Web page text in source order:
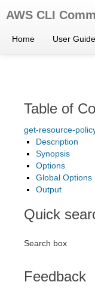
AWS CLI
Home User Guide
Table of
get-resource-
Description
Synopsis
Options
Global Options
Output
Quick
Search box
Feedback